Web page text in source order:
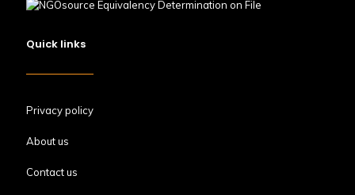
Quick links
Privacy policy
About us
Contact us